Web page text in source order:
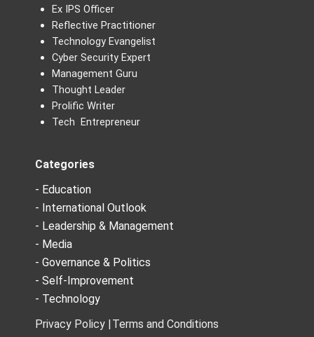
Ex IPS Officer
Reflective Practitioner
Technology Evangelist
Cyber Security Expert
Management Guru
Thought Leader
Prolific Writer
Tech Entrepreneur
Categories
- Education
- International Outlook
- Leadership & Management
- Media
- Governance & Politics
- Self-Improvement
- Technology
Privacy Policy | Terms and Conditions